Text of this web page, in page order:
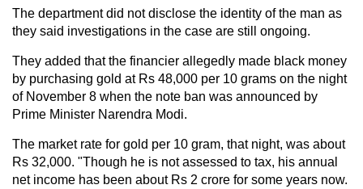
The department did not disclose the identity of the man as
they said investigations in the case are still ongoing.
They added that the financier allegedly made black money
by purchasing gold at Rs 48,000 per 10 grams on the night
of November 8 when the note ban was announced by
Prime Minister Narendra Modi.
The market rate for gold per 10 gram, that night, was about
Rs 32,000. "Though he is not assessed to tax, his annual
net income has been about Rs 2 crore for some years now.